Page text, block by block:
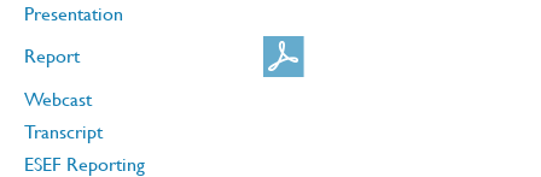
Presentation
Report
Webcast
Transcript
ESEF Reporting